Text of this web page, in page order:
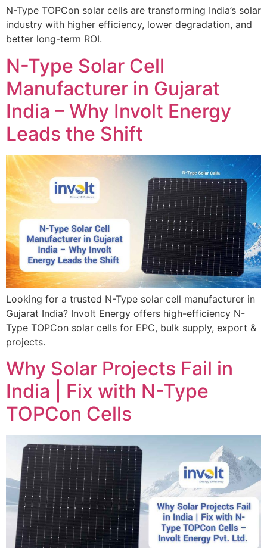
N-Type TOPCon solar cells are transforming India’s solar
industry with higher efficiency, lower degradation, and
better long-term ROI.
N-Type Solar Cell
Manufacturer in Gujarat
India – Why Involt Energy
Leads the Shift
Looking for a trusted N-Type solar cell manufacturer in
Gujarat India? Involt Energy offers high-efficiency N-
Type TOPCon solar cells for EPC, bulk supply, export &
projects.
Why Solar Projects Fail in
India | Fix with N-Type
TOPCon Cells